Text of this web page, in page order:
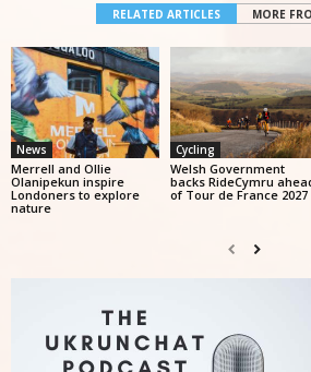
RELATED ARTICLES MORE
News
Merrell and Ollie
Olanipekun inspire
Londoners to explore
nature
Cycling
Welsh Government
backs RideCymru
of Tour de France 2027